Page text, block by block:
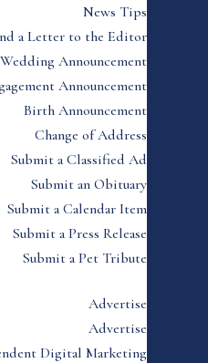
News Tips
a Letter to the Editor
Wedding Announcement
Announcement
Birth Announcement
Change of Address
Submit a Classified Ad
Submit an Obituary
Submit a Calendar Item
Submit a Press Release
Submit a Pet Tribute
Advertise
Advertise
Digital Marketing